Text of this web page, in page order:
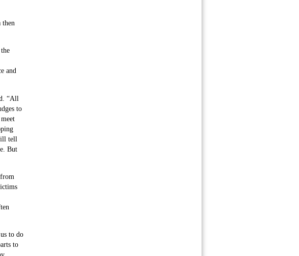
and
“All
to
tell
But
to do
to